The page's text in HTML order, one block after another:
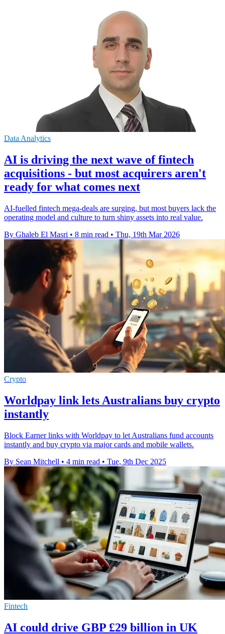
Data Analytics
AI is driving the next wave of fintech
acquisitions - but most acquirers aren't
ready for what comes next
AI-fuelled fintech mega-deals are surging, but most buyers lack the
operating model and culture to turn shiny assets into real value.
By Ghaleb El Masri • 8 min read • Thu, 19th Mar 2026
Crypto
Worldpay link lets Australians buy crypto
instantly
Block Earner links with Worldpay to let Australians fund accounts
instantly and buy crypto via major cards and mobile wallets.
By Sean Mitchell • 4 min read • Tue, 9th Dec 2025
Fintech
AI could drive GBP £29 billion in UK